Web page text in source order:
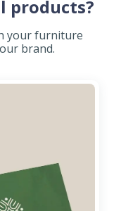
products?
your furniture
brand.